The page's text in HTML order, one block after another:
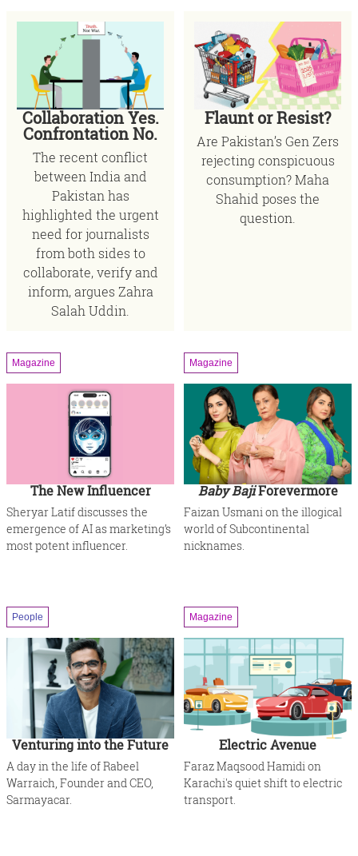
Collaboration Yes.
Confrontation No.
The recent conflict
between India and
Pakistan has
highlighted the urgent
need for journalists
from both sides to
collaborate, verify and
inform, argues Zahra
Salah Uddin.
Flaunt or Resist?
Are Pakistan’s Gen Zers
rejecting conspicuous
consumption? Maha
Shahid poses the
question.
Magazine
The New Influencer
Sheryar Latif discusses the
emergence of AI as marketing’s
most potent influencer.
Magazine
Baby BajiForevermore
Faizan Usmani on the illogical
world of Subcontinental
nicknames.
People
Venturing into the Future
A day in the life of Rabeel
Warraich, Founder and CEO,
Sarmayacar.
Magazine
Electric Avenue
Faraz Maqsood Hamidi on
Karachi's quiet shift to electric
transport.